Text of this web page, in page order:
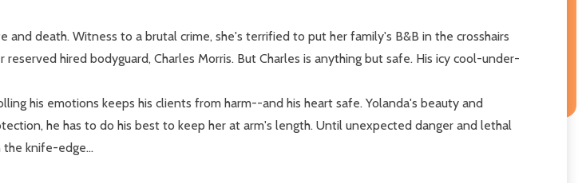
death. Witness to a brutal crime, she's terrified to put her family's B&B in the crosshairs
hired bodyguard, Charles Morris. But Charles is anything but safe. His icy cool-under-
his emotions keeps his clients from harm--and his heart safe. Yolanda's beauty and
he has to do his best to keep her at arm's length. Until unexpected danger and lethal
knife-edge...